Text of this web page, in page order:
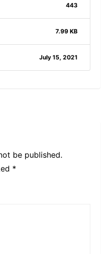
443
7.99 KB
July 15, 2021
be published.
*